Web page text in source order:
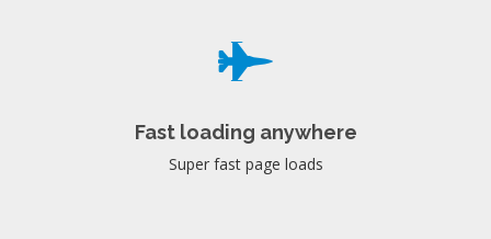
Fast loading anywhere
Super fast page loads